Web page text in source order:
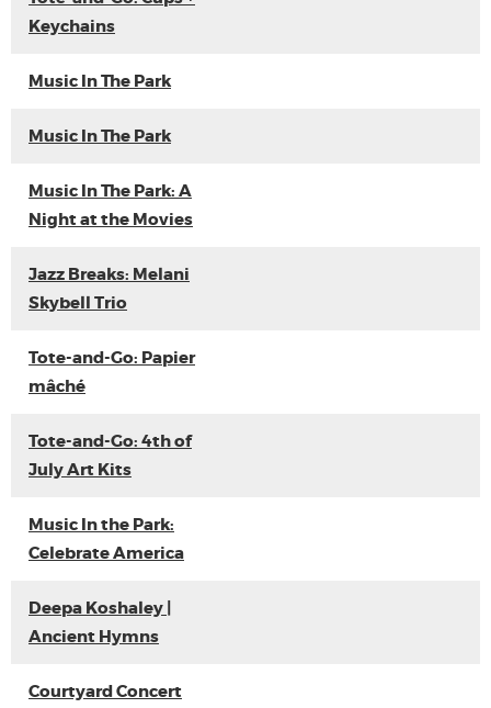
Keychains
Music In The Park
Music In The Park
Music In The Park: A
Night at the Movies
Jazz Breaks: Melani
Skybell Trio
Tote-and-Go: Papier
mâché
Tote-and-Go: 4th of
July Art Kits
Music In the Park:
Celebrate America
Deepa Koshaley |
Ancient Hymns
Courtyard Concert